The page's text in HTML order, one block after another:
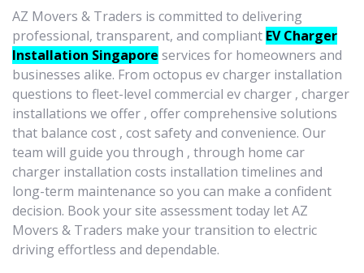
AZ Movers & Traders is committed to delivering
professional, transparent, and compliant EV Charger
Installation Singapore services for homeowners and
businesses alike. From octopus ev charger installation
questions to fleet-level commercial ev charger , charger
installations we offer , offer comprehensive solutions
that balance cost , cost safety and convenience. Our
team will guide you through , through home car
charger installation costs installation timelines and
long-term maintenance so you can make a confident
decision. Book your site assessment today let AZ
Movers & Traders make your transition to electric
driving effortless and dependable.